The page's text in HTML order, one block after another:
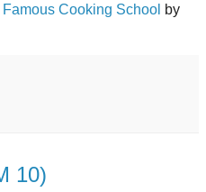
Cooking School by
10)